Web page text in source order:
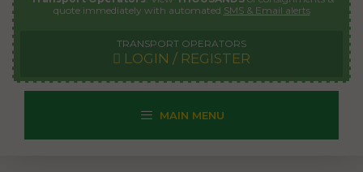
quote immediately with automated SMS & Email alerts
TRANSPORT OPERATORS
LOGIN / REGISTER
MAIN MENU